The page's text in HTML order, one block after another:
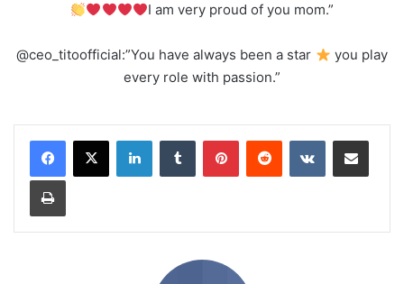
I am very proud of you mom.”
@ceo_titoofficial:”You have always been a star
you play
every role with passion.”